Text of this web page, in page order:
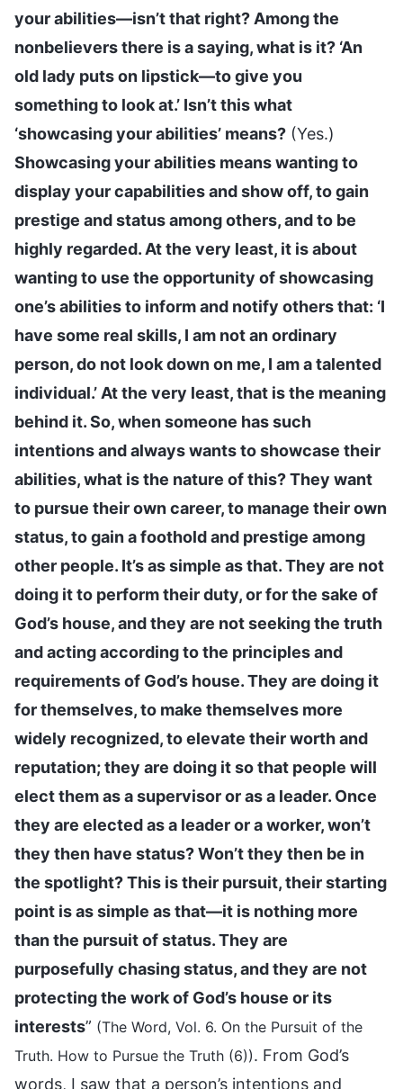
your abilities—isn’t that right? Among the
nonbelievers there is a saying, what is it? ‘An
old lady puts on lipstick—to give you
something to look at.’ Isn’t this what
‘showcasing your abilities’ means? (Yes.)
Showcasing your abilities means wanting to
display your capabilities and show off, to gain
prestige and status among others, and to be
highly regarded. At the very least, it is about
wanting to use the opportunity of showcasing
one’s abilities to inform and notify others that: ‘I
have some real skills, I am not an ordinary
person, do not look down on me, I am a talented
individual.’ At the very least, that is the meaning
behind it. So, when someone has such
intentions and always wants to showcase their
abilities, what is the nature of this? They want
to pursue their own career, to manage their own
status, to gain a foothold and prestige among
other people. It’s as simple as that. They are not
doing it to perform their duty, or for the sake of
God’s house, and they are not seeking the truth
and acting according to the principles and
requirements of God’s house. They are doing it
for themselves, to make themselves more
widely recognized, to elevate their worth and
reputation; they are doing it so that people will
elect them as a supervisor or as a leader. Once
they are elected as a leader or a worker, won’t
they then have status? Won’t they then be in
the spotlight? This is their pursuit, their starting
point is as simple as that—it is nothing more
than the pursuit of status. They are
purposefully chasing status, and they are not
protecting the work of God’s house or its
interests” (The Word, Vol. 6. On the Pursuit of the
Truth. How to Pursue the Truth (6)). From God’s
words, I saw that a person’s intentions and